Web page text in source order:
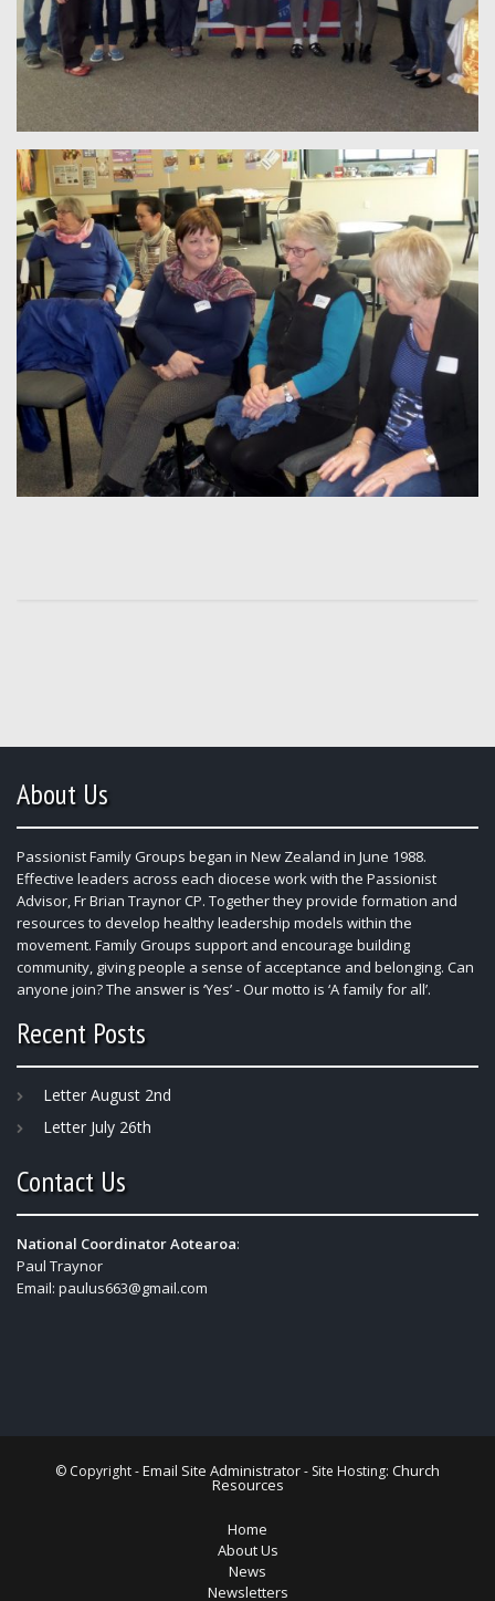
About Us
Passionist Family Groups began in New Zealand in June 1988.
Effective leaders across each diocese work with the Passionist
Advisor, Fr Brian Traynor CP. Together they provide formation and
resources to develop healthy leadership models within the
movement. Family Groups support and encourage building
community, giving people a sense of acceptance and belonging. Can
anyone join? The answer is ‘Yes’ - Our motto is ‘A family for all’.
Recent Posts
Letter August 2nd
Letter July 26th
Contact Us
National Coordinator Aotearoa:
Paul Traynor
Email: paulus663@gmail.com
© Copyright -Email Site Administrator- Site Hosting: Church
Resources
Home
About Us
News
Newsletters